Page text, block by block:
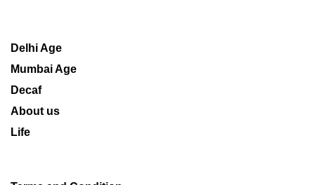
Delhi Age
Mumbai Age
Decaf
About us
Life